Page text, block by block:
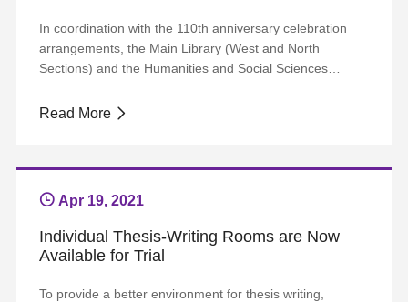
In coordination with the 110th anniversary celebration
arrangements, the Main Library (West and North
Sections) and the Humanities and Social Sciences
23:00 at night, from April 7 to April 29. Librarians’
Read More
Apr 19, 2021
Individual Thesis-Writing Rooms are Now
Available for Trial
To provide a better environment for thesis writing,